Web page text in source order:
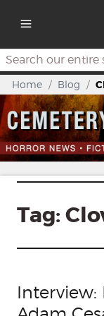
Search
Home / Blog /
Tag: